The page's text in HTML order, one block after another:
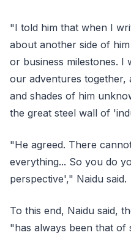
"I told him that when I
about another side of
or business milestones. I
our adventures together,
and shades of him
the great steel wall of
"He agreed. There
everything... So you do
perspective'," Naidu said.
To this end, Naidu said,
"has always been that of